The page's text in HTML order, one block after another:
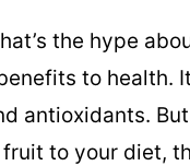
the hype
to health.
antioxidants.
to your diet,